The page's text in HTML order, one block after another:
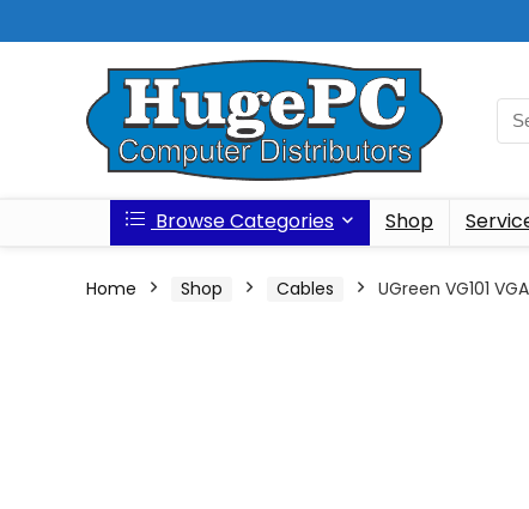
Browse Categories Shop
Home Shop Cables UGreen VG101